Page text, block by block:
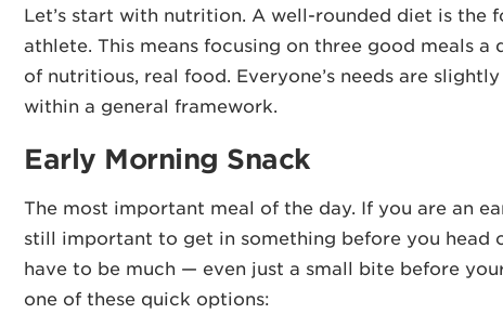
Let’s start with nutrition. A well-rounded diet is the
athlete. This means focusing on three good meals a
of nutritious, real food. Everyone’s needs are
within a general framework.
Early Morning Snack
The most important meal of the day. If you are an
still important to get in something before you head
have to be much — even just a small bite before
one of these quick options: